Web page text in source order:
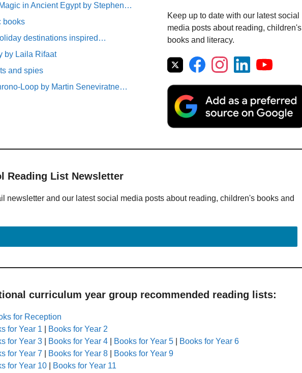
in Ancient Egypt by Stephen…
books
destinations inspired…
by Laila Rifaat
and spies
Loop by Martin Seneviratne…
Keep up to date with our latest social
media posts about reading, children's
books and literacy.
Reading List Newsletter
newsletter and our latest social media posts about reading, children's books and
curriculum year group recommended reading lists:
for Reception
for Year 1
Books for Year 2
for Year 3 Books for Year 4 Books for Year 5
Books for Year 6
for Year 7 Books for Year 8
Books for Year 9
for Year 10 Books for Year 11